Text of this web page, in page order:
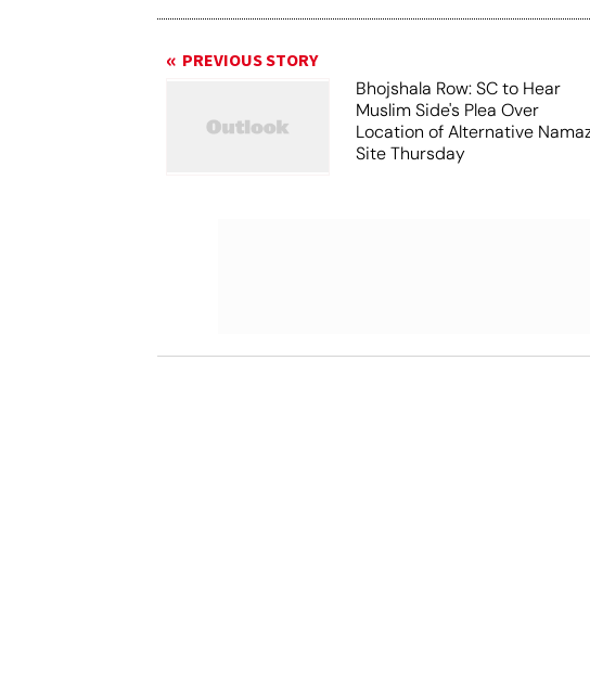
PREVIOUS STORY
Bhojshala Row: SC to Hear
Muslim Side's Plea Over
Location of Alternative
Site Thursday